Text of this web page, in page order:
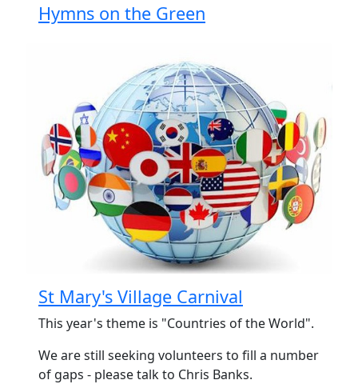
Hymns on the Green
St Mary's Village Carnival
This year's theme is "Countries of the World".
We are still seeking volunteers to fill a number
of gaps - please talk to Chris Banks.